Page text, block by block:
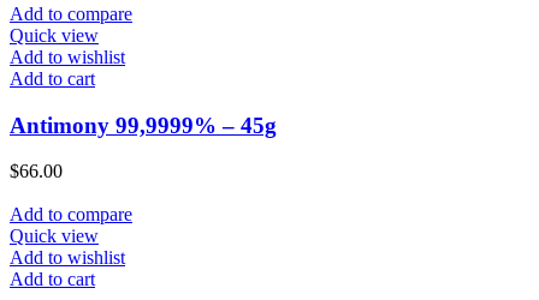
Add to compare
Quick view
Add to wishlist
Add to cart
Antimony 99,9999% – 45g
$66.00
Add to compare
Quick view
Add to wishlist
Add to cart